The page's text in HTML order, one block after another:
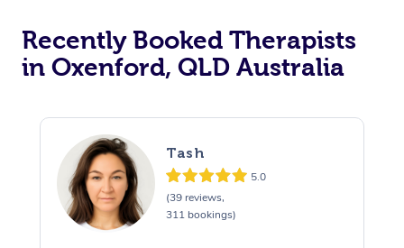
Recently Booked Therapists
in Oxenford, QLD Australia
Tash
5.0
(39 reviews,
311 bookings)